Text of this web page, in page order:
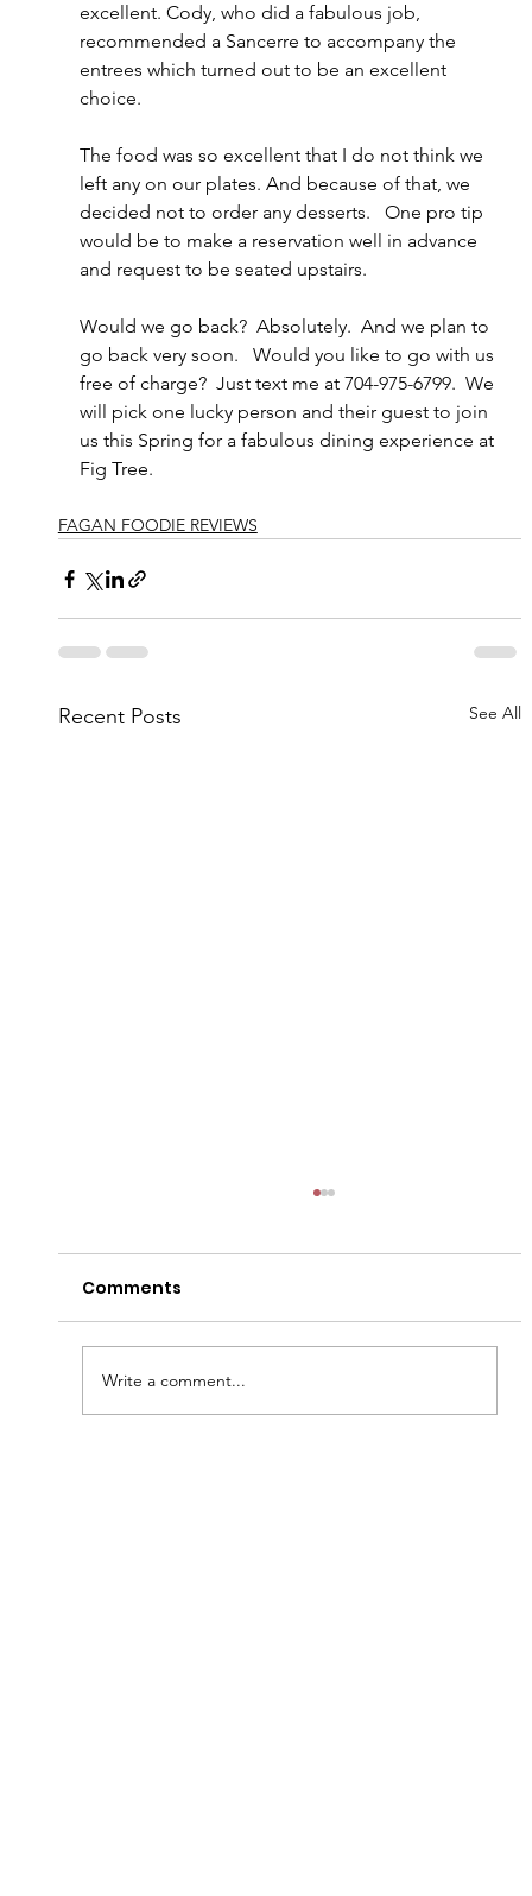
excellent. Cody, who did a fabulous job,
recommended a Sancerre to accompany the
entrees which turned out to be an excellent
choice.
The food was so excellent that I do not think we
left any on our plates. And because of that, we
decided not to order any desserts.   One pro tip
would be to make a reservation well in advance
and request to be seated upstairs.
Would we go back?  Absolutely.  And we plan to
go back very soon.   Would you like to go with us
free of charge?  Just text me at 704-975-6799.  We
will pick one lucky person and their guest to join
us this Spring for a fabulous dining experience at
Fig Tree.
FAGAN FOODIE REVIEWS
Recent Posts See All
Comments
Write a comment...